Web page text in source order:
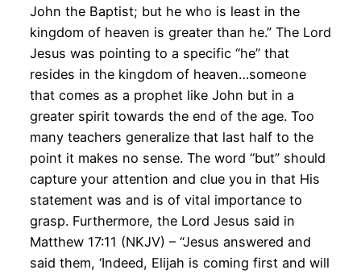
John the Baptist; but he who is least in the
kingdom of heaven is greater than he.” The Lord
Jesus was pointing to a specific “he” that
resides in the kingdom of heaven…someone
that comes as a prophet like John but in a
greater spirit towards the end of the age. Too
many teachers generalize that last half to the
point it makes no sense. The word “but” should
capture your attention and clue you in that His
statement was and is of vital importance to
grasp. Furthermore, the Lord Jesus said in
Matthew 17:11 (NKJV) – “Jesus answered and
said them, ‘Indeed, Elijah is coming first and will